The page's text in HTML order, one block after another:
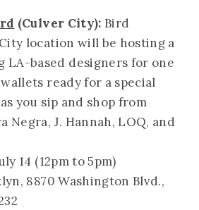
(Culver City): Bird
location will be hosting a
LA-based designers for one
ready for a special
you sip and shop from
Negra, J. Hannah, LOQ, and
14 (12pm to 5pm)
8870 Washington Blvd.,